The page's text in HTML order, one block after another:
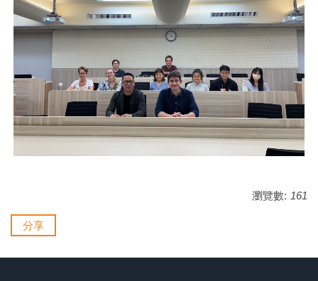
瀏覽數: 161
分享